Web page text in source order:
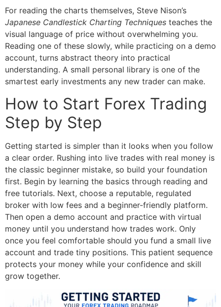
For reading the charts themselves, Steve Nison’s
Japanese Candlestick Charting Techniques teaches the
visual language of price without overwhelming you.
Reading one of these slowly, while practicing on a demo
account, turns abstract theory into practical
understanding. A small personal library is one of the
smartest early investments any new trader can make.
How to Start Forex Trading
Step by Step
Getting started is simpler than it looks when you follow
a clear order. Rushing into live trades with real money is
the classic beginner mistake, so build your foundation
first. Begin by learning the basics through reading and
free tutorials. Next, choose a reputable, regulated
broker with low fees and a beginner-friendly platform.
Then open a demo account and practice with virtual
money until you understand how trades work. Only
once you feel comfortable should you fund a small live
account and trade tiny positions. This patient sequence
protects your money while your confidence and skill
grow together.